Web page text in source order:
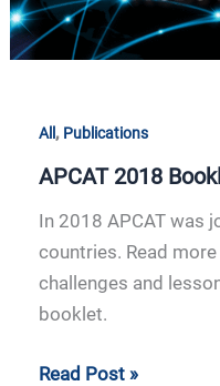
All , Publications
APCAT 2018
In 2018 APCAT was
countries. Read
challenges and
booklet.
Read Post »